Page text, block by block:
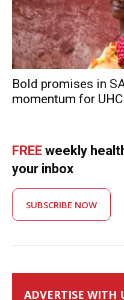
Bold promises in
momentum for UHC
FREE weekly
your inbox
SUBSCRIBE NOW
ADVERTISE WITH